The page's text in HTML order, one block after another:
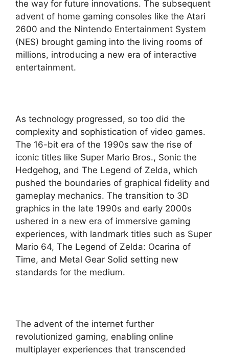
the way for future innovations. The subsequent
advent of home gaming consoles like the Atari
2600 and the Nintendo Entertainment System
(NES) brought gaming into the living rooms of
millions, introducing a new era of interactive
entertainment.
As technology progressed, so too did the
complexity and sophistication of video games.
The 16-bit era of the 1990s saw the rise of
iconic titles like Super Mario Bros., Sonic the
Hedgehog, and The Legend of Zelda, which
pushed the boundaries of graphical fidelity and
gameplay mechanics. The transition to 3D
graphics in the late 1990s and early 2000s
ushered in a new era of immersive gaming
experiences, with landmark titles such as Super
Mario 64, The Legend of Zelda: Ocarina of
Time, and Metal Gear Solid setting new
standards for the medium.
The advent of the internet further
revolutionized gaming, enabling online
multiplayer experiences that transcended